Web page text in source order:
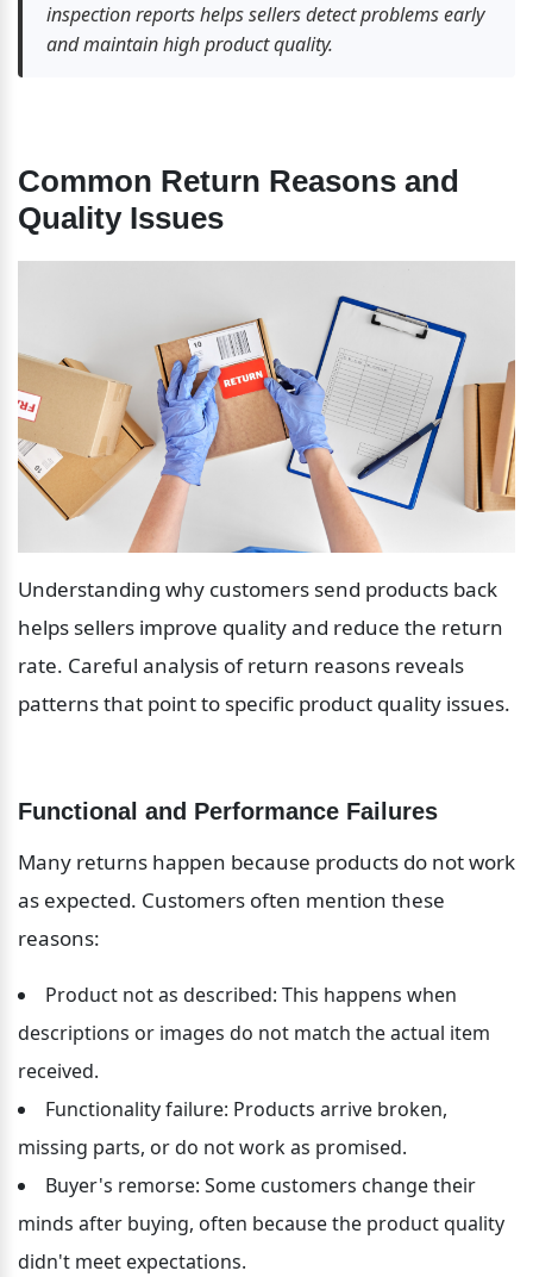
inspection reports helps sellers detect problems early
and maintain high product quality.
Common Return Reasons and
Quality Issues
Understanding why customers send products back
helps sellers improve quality and reduce the return
rate. Careful analysis of return reasons reveals
patterns that point to specific product quality issues.
Functional and Performance Failures
Many returns happen because products do not work
as expected. Customers often mention these
reasons:
Product not as described: This happens when
descriptions or images do not match the actual item
received.
Functionality failure: Products arrive broken,
missing parts, or do not work as promised.
Buyer's remorse: Some customers change their
minds after buying, often because the product quality
didn't meet expectations.